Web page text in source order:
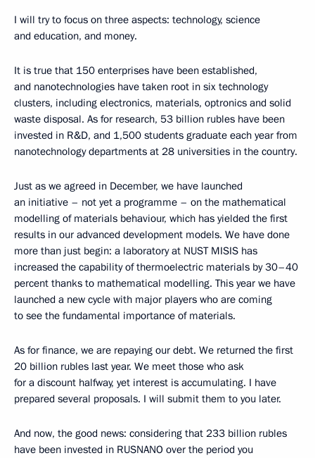
I will try to focus on three aspects: technology, science
and education, and money.
It is true that 150 enterprises have been established,
and nanotechnologies have taken root in six technology
clusters, including electronics, materials, optronics and solid
waste disposal. As for research, 53 billion rubles have been
invested in R&D, and 1,500 students graduate each year from
nanotechnology departments at 28 universities in the country.
Just as we agreed in December, we have launched
an initiative – not yet a programme – on the mathematical
modelling of materials behaviour, which has yielded the first
results in our advanced development models. We have done
more than just begin: a laboratory at NUST MISIS has
increased the capability of thermoelectric materials by 30–40
percent thanks to mathematical modelling. This year we have
launched a new cycle with major players who are coming
to see the fundamental importance of materials.
As for finance, we are repaying our debt. We returned the first
20 billion rubles last year. We meet those who ask
for a discount halfway, yet interest is accumulating. I have
prepared several proposals. I will submit them to you later.
And now, the good news: considering that 233 billion rubles
have been invested in RUSNANO over the period you